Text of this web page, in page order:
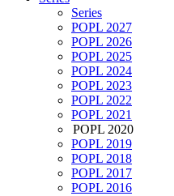
Series
POPL 2027
POPL 2026
POPL 2025
POPL 2024
POPL 2023
POPL 2022
POPL 2021
POPL 2020
POPL 2019
POPL 2018
POPL 2017
POPL 2016